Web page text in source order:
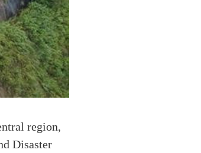
region,
Disaster